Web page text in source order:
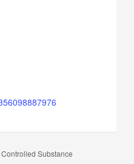
Controlled Substance